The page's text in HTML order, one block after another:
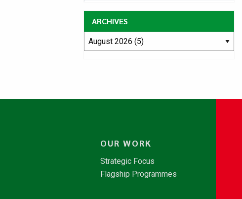
ARCHIVES
OUR WORK
Strategic Focus
Flagship Programmes